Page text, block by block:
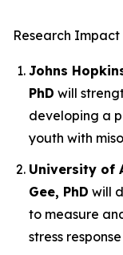
Research
Johns
PhD will
developing a
youth with
University of
Gee, PhD will
to measure
stress